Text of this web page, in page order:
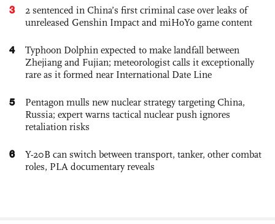
3
2 sentenced in China’s first criminal case over leaks of
unreleased Genshin Impact and miHoYo game content
4
Typhoon Dolphin expected to make landfall between
Zhejiang and Fujian; meteorologist calls it exceptionally
rare as it formed near International Date Line
5
Pentagon mulls new nuclear strategy targeting China,
Russia; expert warns tactical nuclear push ignores
retaliation risks
6
Y-20B can switch between transport, tanker, other combat
roles, PLA documentary reveals